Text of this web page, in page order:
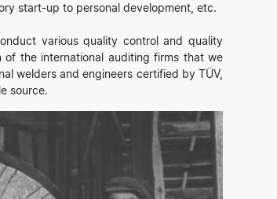
start-up to personal development, etc.
various quality control and quality
the international auditing firms that we
welders and engineers certified by TÜV,
source.